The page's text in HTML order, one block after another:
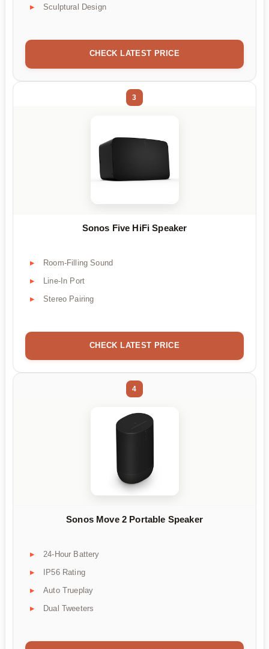
Sculptural Design
CHECK LATEST PRICE
3
Sonos Five HiFi Speaker
Room-Filling Sound
Line-In Port
Stereo Pairing
CHECK LATEST PRICE
4
Sonos Move 2 Portable Speaker
24-Hour Battery
IP56 Rating
Auto Trueplay
Dual Tweeters